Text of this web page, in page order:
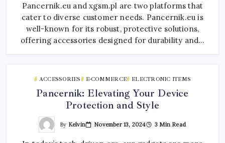
Pancernik.eu and xgsm.pl are two platforms that
cater to diverse customer needs. Pancernik.eu is
well-known for its robust, protective solutions,
offering accessories designed for durability and…
ACCESSORIES E-COMMERCE ELECTRONIC ITEMS
Pancernik: Elevating Your Device
Protection and Style
By Kelvin November 13, 2024 3 Min Read